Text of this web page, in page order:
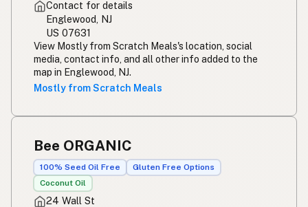
Contact for details
Englewood, NJ
US 07631
View Mostly from Scratch Meals's location, social
media, contact info, and all other info added to the
map in Englewood, NJ.
Mostly from Scratch Meals
Bee ORGANIC
100% Seed Oil Free
Gluten Free Options
Coconut Oil
24 Wall St